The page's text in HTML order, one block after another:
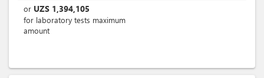
or UZS 1,394,105
for laboratory tests maximum
amount